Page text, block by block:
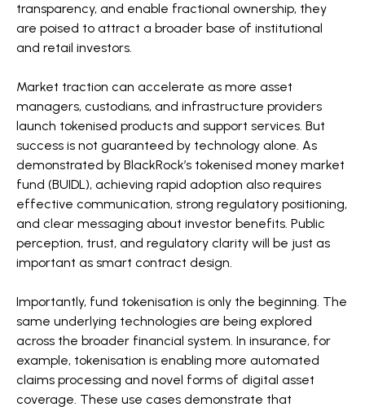
transparency, and enable fractional ownership, they
are poised to attract a broader base of institutional
and retail investors.
Market traction can accelerate as more asset
managers, custodians, and infrastructure providers
launch tokenised products and support services. But
success is not guaranteed by technology alone. As
demonstrated by BlackRock’s tokenised money market
fund (BUIDL), achieving rapid adoption also requires
effective communication, strong regulatory positioning,
and clear messaging about investor benefits. Public
perception, trust, and regulatory clarity will be just as
important as smart contract design.
Importantly, fund tokenisation is only the beginning. The
same underlying technologies are being explored
across the broader financial system. In insurance, for
example, tokenisation is enabling more automated
claims processing and novel forms of digital asset
coverage. These use cases demonstrate that